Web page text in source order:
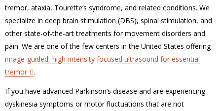
tremor, ataxia, Tourette’s syndrome, and related conditions. We
specialize in deep brain stimulation (DBS), spinal stimulation, and
other state-of-the-art treatments for movement disorders and
pain. We are one of the few centers in the United States offering
image-guided, high-intensity focused ultrasound for essential
tremor
.
If you have advanced Parkinson’s disease and are experiencing
dyskinesia symptoms or motor fluctuations that are not